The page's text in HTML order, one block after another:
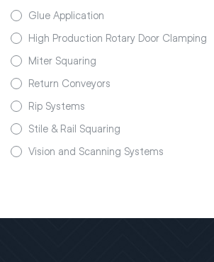
Glue Application
High Production Rotary Door Clamping
Miter Squaring
Return Conveyors
Rip Systems
Stile & Rail Squaring
Vision and Scanning Systems